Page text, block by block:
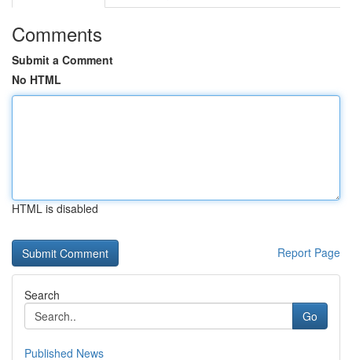
Comments
Submit a Comment
No HTML
HTML is disabled
Report Page
Search
Go
Published News